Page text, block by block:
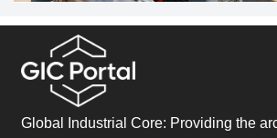
Global Industrial Core: Providing the